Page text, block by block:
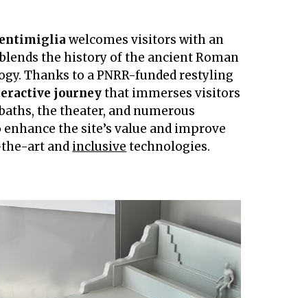
welcomes visitors with an
the history of the ancient Roman
Thanks to a PNRR-funded restyling
journeythat immerses visitors
the theater, and numerous
the site’s value and improve
art and inclusive technologies.